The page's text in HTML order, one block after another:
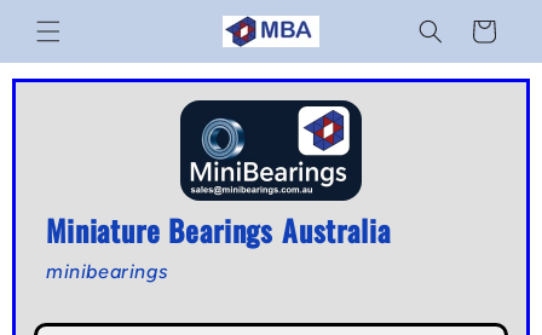
Skip to
content
Cart
Miniature Bearings Australia
minibearings